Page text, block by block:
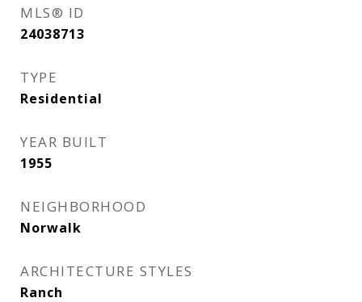
MLS® ID
24038713
TYPE
Residential
YEAR BUILT
1955
NEIGHBORHOOD
Norwalk
ARCHITECTURE STYLES
Ranch